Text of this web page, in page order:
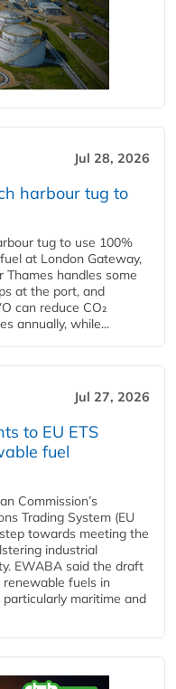
Jul 28, 2026
harbour tug to
tug to use 100%
at London Gateway,
handles some
at the port, and
can reduce CO₂
annually, while...
Jul 27, 2026
to EU ETS
fuel
Commission’s
Trading System (EU
towards meeting the
industrial
EWABA said the draft
fuels in
maritime and